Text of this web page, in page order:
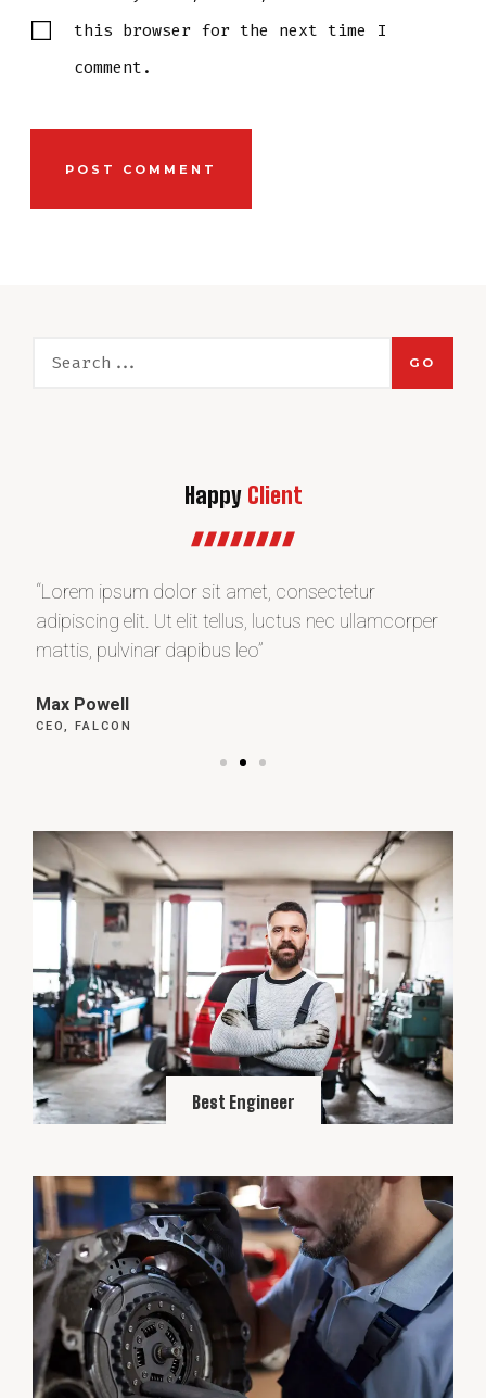
this browser for the next time I
comment.
GO
Happy Client
“Lorem ipsum dolor sit amet, consectetur
adipiscing elit. Ut elit tellus, luctus nec ullamcorper
mattis, pulvinar dapibus leo”
Max Powell
CEO, FALCON
Best Engineer